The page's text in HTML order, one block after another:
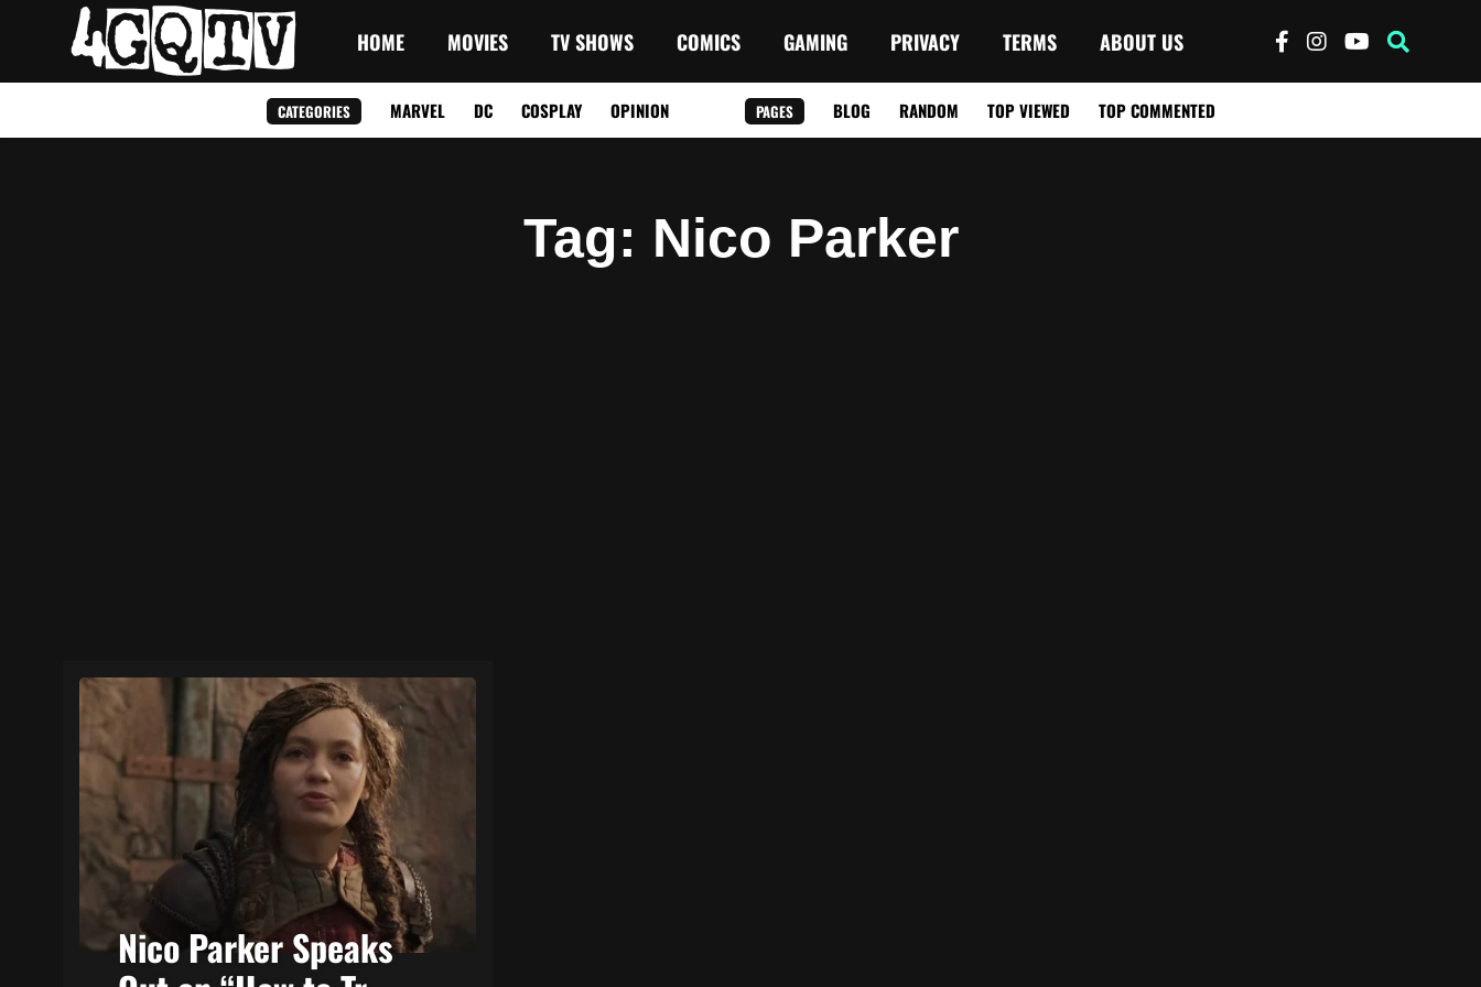
HOME MOVIES TV SHOWS COMICS GAMING PRIVACY TERMS ABOUT US
CATEGORIES MARVEL DC COSPLAY OPINION PAGES BLOG RANDOM TOP VIEWED TOP COMMENTED
Tag: Nico Parker
Nico Parker Speaks